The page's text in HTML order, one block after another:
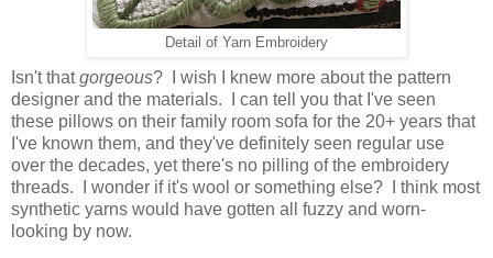
Detail of Yarn Embroidery
Isn't thatgorgeous? I wish I knew more about the pattern
designer and the materials. I can tell you that I've seen
these pillows on their family room sofa for the 20+ years that
I've known them, and they've definitely seen regular use
over the decades, yet there's no pilling of the embroidery
threads. I wonder if it's wool or something else? I think most
synthetic yarns would have gotten all fuzzy and worn-
looking by now.